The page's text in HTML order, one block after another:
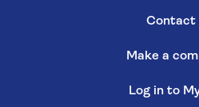
Contact
Make a
Log in to